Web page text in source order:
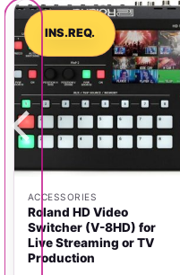
INS.REQ.
ACCESSORIES
Roland HD Video
Switcher (V-8HD) for
Live Streaming or TV
Production